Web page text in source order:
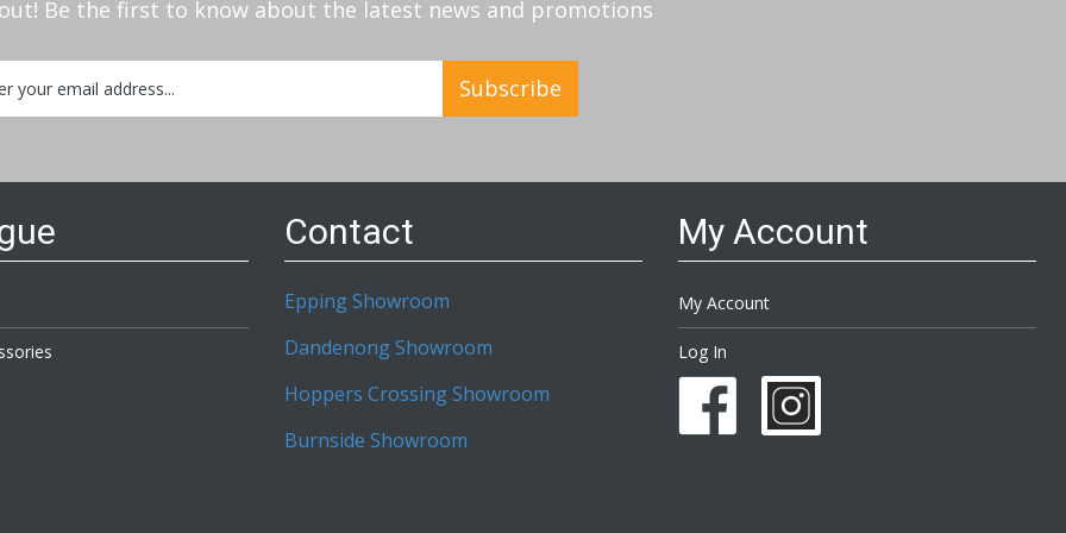
Be the first to know about the latest news and promotions
Subscribe
Contact
Epping Showroom
Dandenong Showroom
Hoppers Crossing Showroom
Burnside Showroom
My Account
My Account
Log In